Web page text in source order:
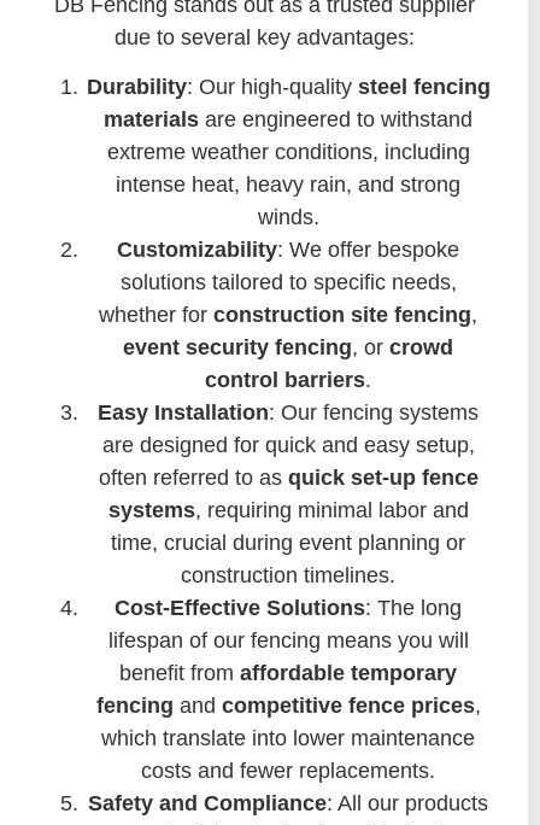
due to several key advantages:
Durability: Our high-quality steel fencing
materials are engineered to withstand
extreme weather conditions, including
intense heat, heavy rain, and strong
winds.
Customizability: We offer bespoke
solutions tailored to specific needs,
whether for construction site fencing,
event security fencing, or crowd
control barriers.
Easy Installation: Our fencing systems
are designed for quick and easy setup,
often referred to as quick set-up fence
systems, requiring minimal labor and
time, crucial during event planning or
construction timelines.
Cost-Effective Solutions: The long
lifespan of our fencing means you will
benefit from affordable temporary
fencing and competitive fence prices,
which translate into lower maintenance
costs and fewer replacements.
Safety and Compliance: All our products